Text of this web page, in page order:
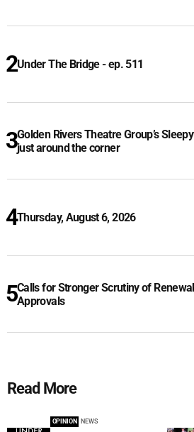
Under The Bridge - ep. 511
Golden Rivers Theatre Group’s
just around the corner
Thursday, August 6, 2026
Calls for Stronger Scrutiny of
Approvals
Read More
OPINION NEWS